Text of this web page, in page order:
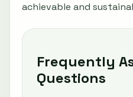
achievable and
Frequently
Questions